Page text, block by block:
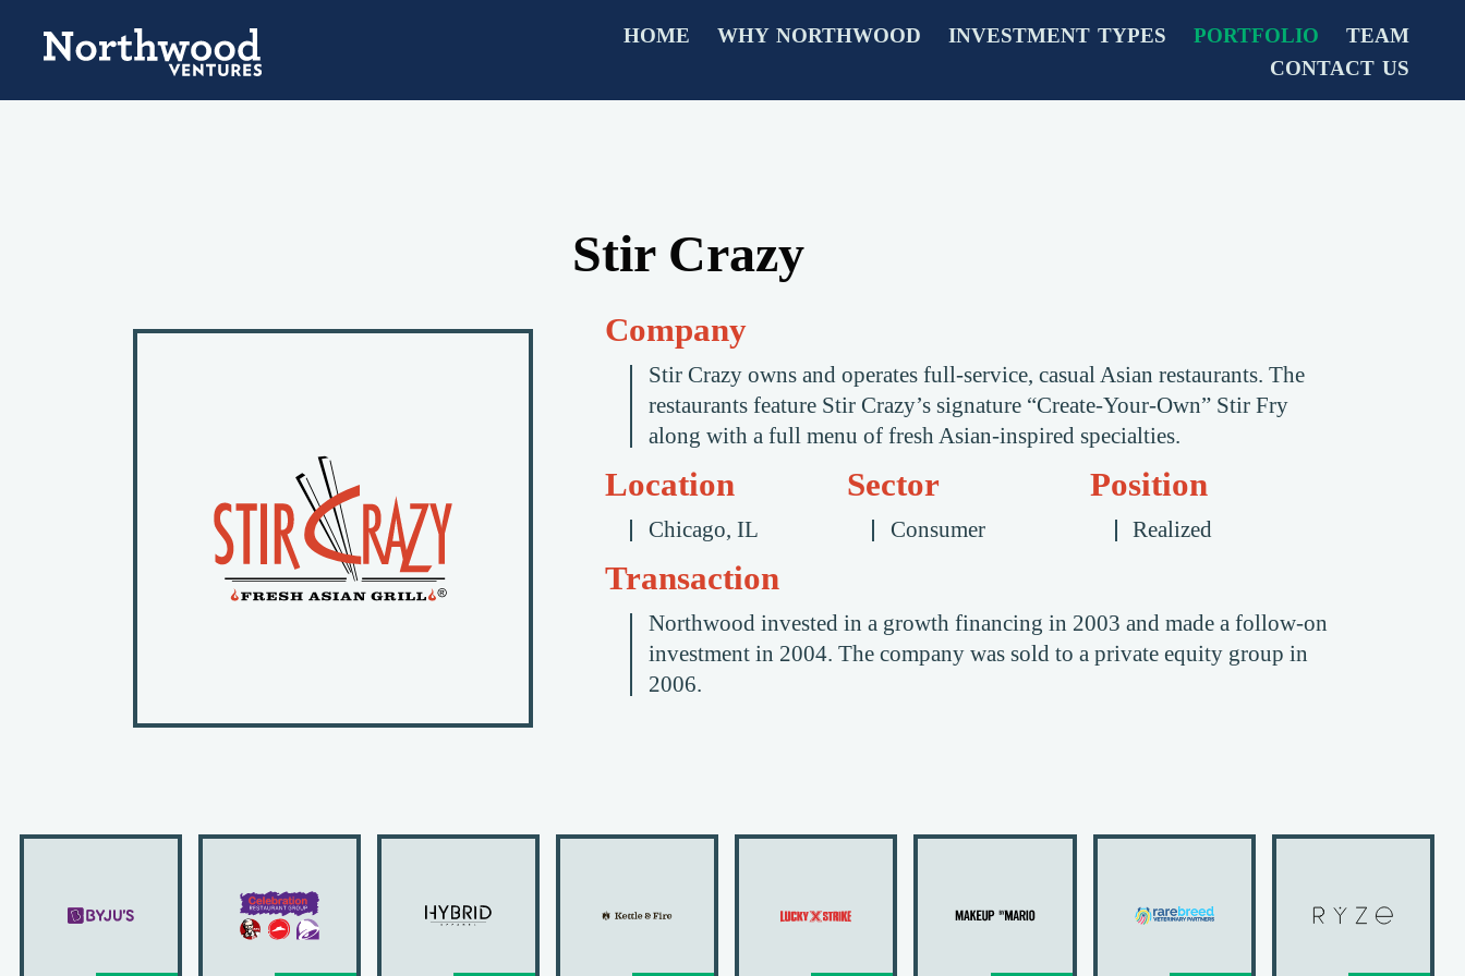
HOME WHY NORTHWOOD INVESTMENT TYPES PORTFOLIO
TEAM
CONTACT US
Stir Crazy
Company
Stir Crazy owns and operates full-service, casual Asian restaurants. The
restaurants feature Stir Crazy’s signature “Create-Your-Own” Stir Fry
along with a full menu of fresh Asian-inspired specialties.
Location
Chicago, IL
Sector
Consumer
Position
Realized
Transaction
Northwood invested in a growth financing in 2003 and made a follow-on
investment in 2004. The company was sold to a private equity group in
2006.